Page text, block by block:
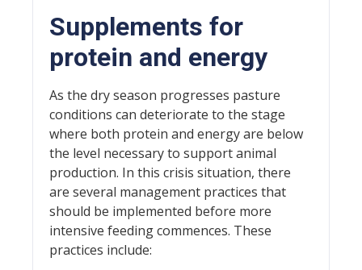
Supplements for
protein and energy
As the dry season progresses pasture
conditions can deteriorate to the stage
where both protein and energy are below
the level necessary to support animal
production. In this crisis situation, there
are several management practices that
should be implemented before more
intensive feeding commences. These
practices include: